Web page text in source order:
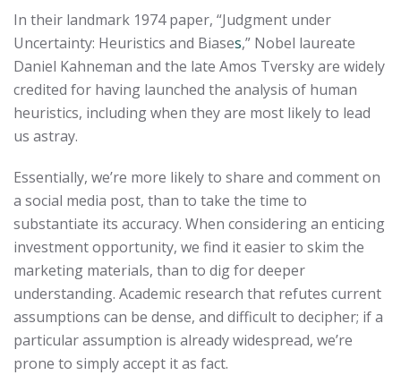
In their landmark 1974 paper, “Judgment under
Uncertainty: Heuristics and Biases,” Nobel laureate
Daniel Kahneman and the late Amos Tversky are widely
credited for having launched the analysis of human
heuristics, including when they are most likely to lead
us astray.
Essentially, we’re more likely to share and comment on
a social media post, than to take the time to
substantiate its accuracy. When considering an enticing
investment opportunity, we find it easier to skim the
marketing materials, than to dig for deeper
understanding. Academic research that refutes current
assumptions can be dense, and difficult to decipher; if a
particular assumption is already widespread, we’re
prone to simply accept it as fact.